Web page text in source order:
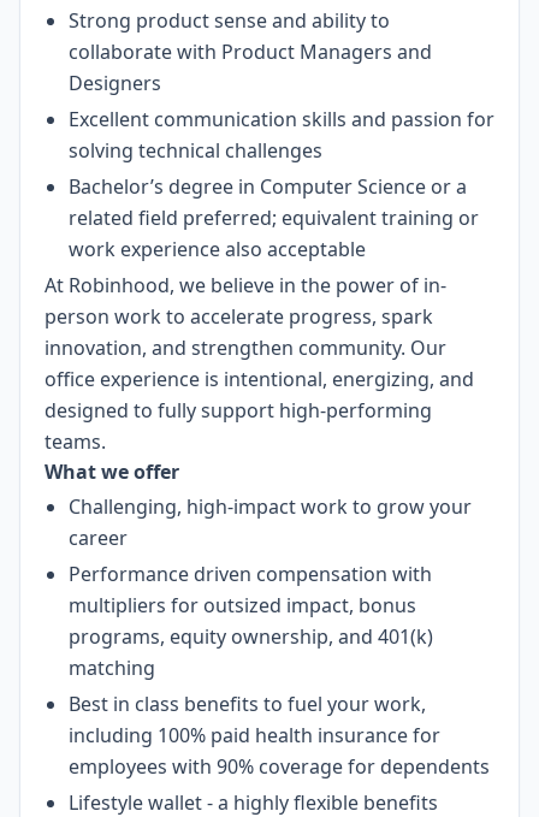
Strong product sense and ability to
collaborate with Product Managers and
Designers
Excellent communication skills and passion for
solving technical challenges
Bachelor’s degree in Computer Science or a
related field preferred; equivalent training or
work experience also acceptable
At Robinhood, we believe in the power of in-
person work to accelerate progress, spark
innovation, and strengthen community. Our
office experience is intentional, energizing, and
designed to fully support high-performing
teams.
What we offer
Challenging, high-impact work to grow your
career
Performance driven compensation with
multipliers for outsized impact, bonus
programs, equity ownership, and 401(k)
matching
Best in class benefits to fuel your work,
including 100% paid health insurance for
employees with 90% coverage for dependents
Lifestyle wallet - a highly flexible benefits